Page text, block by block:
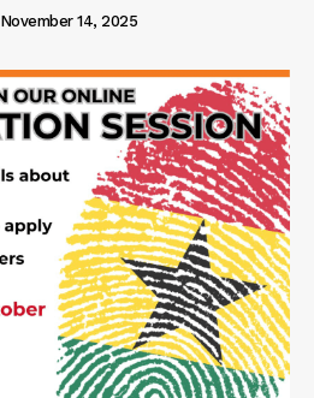
November 14, 2025